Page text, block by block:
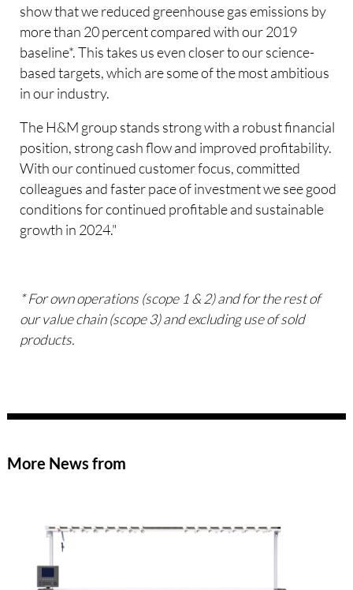
show that we reduced greenhouse gas emissions by
more than 20 percent compared with our 2019
baseline*. This takes us even closer to our science-
based targets, which are some of the most ambitious
in our industry.
The H&M group stands strong with a robust financial
position, strong cash flow and improved profitability.
With our continued customer focus, committed
colleagues and faster pace of investment we see good
conditions for continued profitable and sustainable
growth in 2024."
* For own operations (scope 1 & 2) and for the rest of
our value chain (scope 3) and excluding use of sold
products.
More News from